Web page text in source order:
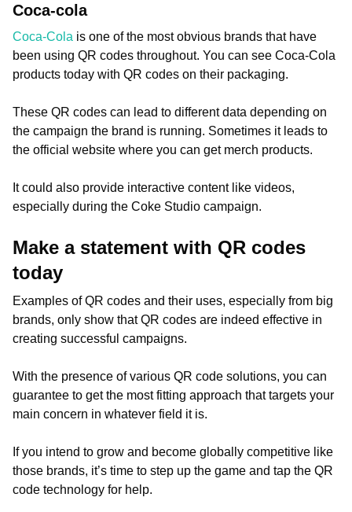
Coca-cola
Coca-Cola is one of the most obvious brands that have
been using QR codes throughout. You can see Coca-Cola
products today with QR codes on their packaging.
These QR codes can lead to different data depending on
the campaign the brand is running. Sometimes it leads to
the official website where you can get merch products.
It could also provide interactive content like videos,
especially during the Coke Studio campaign.
Make a statement with QR codes
today
Examples of QR codes and their uses, especially from big
brands, only show that QR codes are indeed effective in
creating successful campaigns.
With the presence of various QR code solutions, you can
guarantee to get the most fitting approach that targets your
main concern in whatever field it is.
If you intend to grow and become globally competitive like
those brands, it’s time to step up the game and tap the QR
code technology for help.